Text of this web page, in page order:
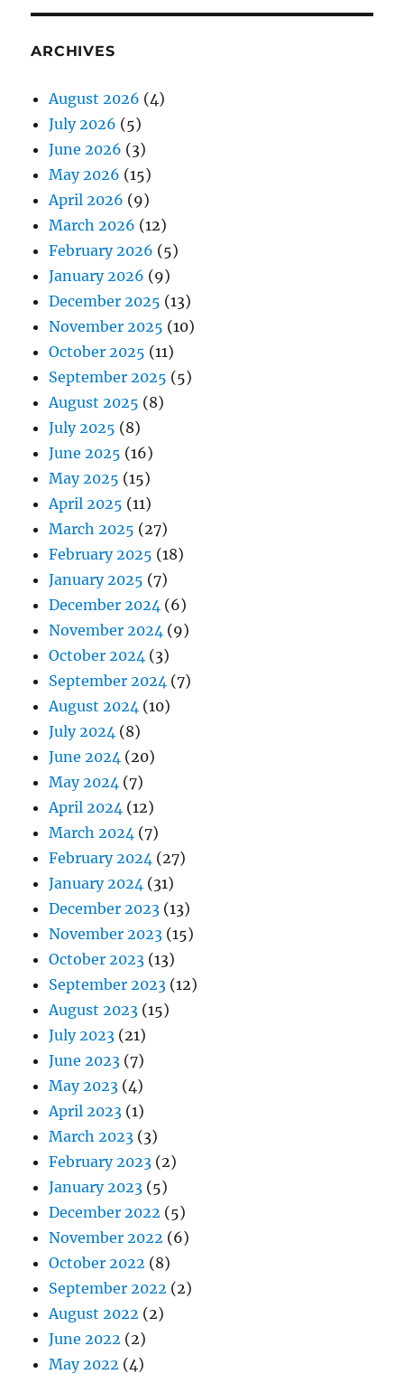
ARCHIVES
August 2026 (4)
July 2026 (5)
June 2026 (3)
May 2026 (15)
April 2026 (9)
March 2026 (12)
February 2026 (5)
January 2026 (9)
December 2025 (13)
November 2025 (10)
October 2025 (11)
September 2025 (5)
August 2025 (8)
July 2025 (8)
June 2025 (16)
May 2025 (15)
April 2025 (11)
March 2025 (27)
February 2025 (18)
January 2025 (7)
December 2024 (6)
November 2024 (9)
October 2024 (3)
September 2024 (7)
August 2024 (10)
July 2024 (8)
June 2024 (20)
May 2024 (7)
April 2024 (12)
March 2024 (7)
February 2024 (27)
January 2024 (31)
December 2023 (13)
November 2023 (15)
October 2023 (13)
September 2023 (12)
August 2023 (15)
July 2023 (21)
June 2023 (7)
May 2023 (4)
April 2023 (1)
March 2023 (3)
February 2023 (2)
January 2023 (5)
December 2022 (5)
November 2022 (6)
October 2022 (8)
September 2022 (2)
August 2022 (2)
June 2022 (2)
May 2022 (4)